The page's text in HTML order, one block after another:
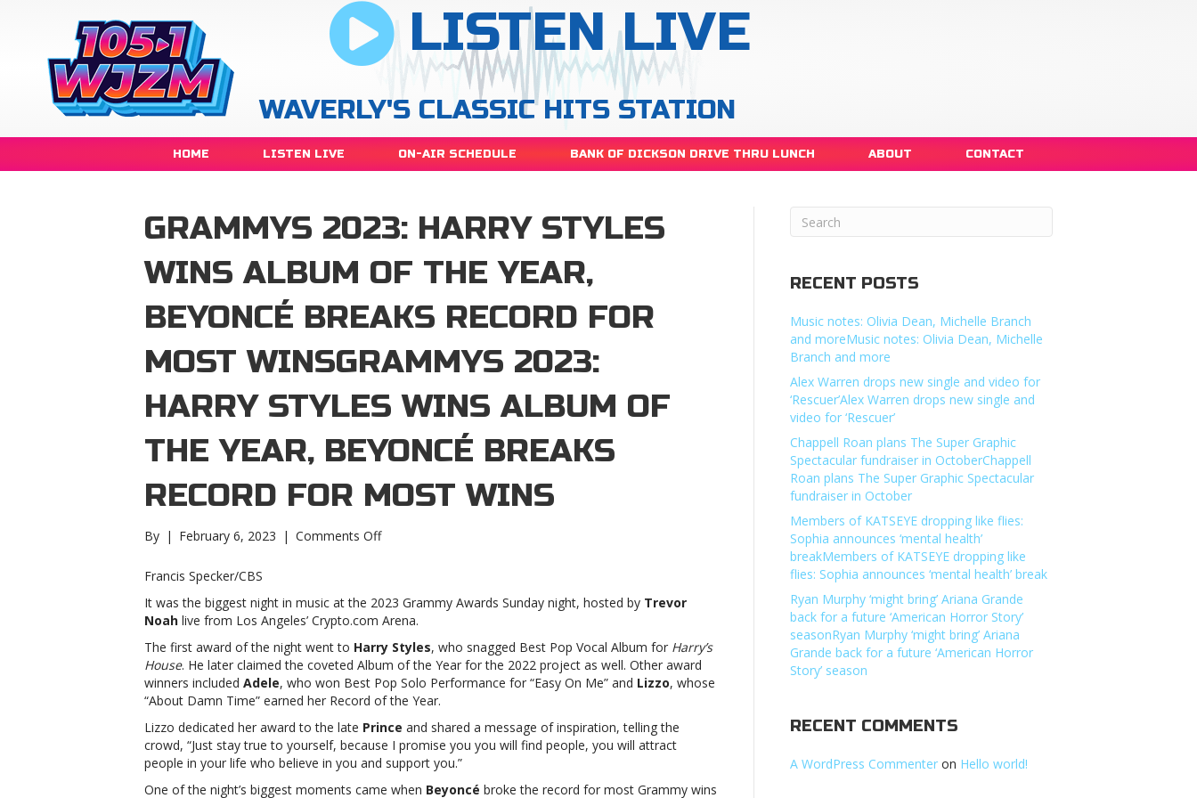
LISTEN LIVE
WAVERLY'S CLASSIC HITS STATION
HOME LISTEN LIVE ON-AIR SCHEDULE BANK OF DICKSON DRIVE THRU LUNCH ABOUT CONTACT
GRAMMYS 2023: HARRY STYLES
WINS ALBUM OF THE YEAR,
BEYONCÉ BREAKS RECORD FOR
MOST WINSGRAMMYS 2023:
HARRY STYLES WINS ALBUM OF
THE YEAR, BEYONCÉ BREAKS
RECORD FOR MOST WINS
By | February 6, 2023 | Comments Offon
Styles
wins
Album
of
the
Year,
breaks
record
for
most
Francis Specker/CBS
It was the biggest night in music at the 2023 Grammy Awards Sunday night, hosted by Trevor
Noah live from Los Angeles’ Crypto.com Arena.
The first award of the night went to Harry Styles, who snagged Best Pop Vocal Album for Harry’s
House. He later claimed the coveted Album of the Year for the 2022 project as well. Other award
winners included Adele, who won Best Pop Solo Performance for “Easy On Me” and Lizzo, whose
“About Damn Time” earned her Record of the Year.
Lizzo dedicated her award to the late Prince and shared a message of inspiration, telling the
crowd, “Just stay true to yourself, because I promise you you will find people, you will attract
people in your life who believe in you and support you.”
One of the night’s biggest moments came when Beyoncé broke the record for most Grammy wins
RECENT POSTS
Music notes: Olivia Dean, Michelle Branch
and moreMusic notes: Olivia Dean, Michelle
Branch and more
Alex Warren drops new single and video for
‘Rescuer’Alex Warren drops new single and
video for ‘Rescuer’
Chappell Roan plans The Super Graphic
Spectacular fundraiser in OctoberChappell
Roan plans The Super Graphic Spectacular
fundraiser in October
Members of KATSEYE dropping like flies:
Sophia announces ‘mental health’
breakMembers of KATSEYE dropping like
flies: Sophia announces ‘mental health’ break
Ryan Murphy ‘might bring’ Ariana Grande
back for a future ‘American Horror Story’
seasonRyan Murphy ‘might bring’ Ariana
Grande back for a future ‘American Horror
Story’ season
RECENT COMMENTS
A WordPress Commenter on Hello world!